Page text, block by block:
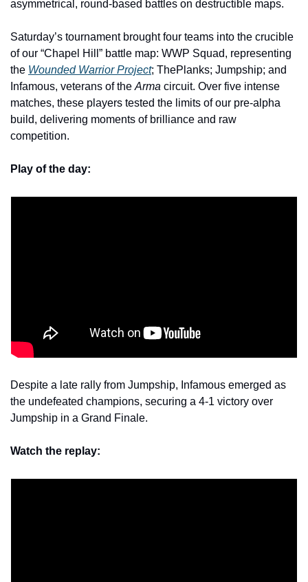
asymmetrical, round-based battles on destructible maps.
Saturday’s tournament brought four teams into the crucible
of our “Chapel Hill” battle map: WWP Squad, representing
the Wounded Warrior Project; ThePlanks; Jumpship; and
Infamous, veterans of the Arma circuit. Over five intense
matches, these players tested the limits of our pre-alpha
build, delivering moments of brilliance and raw
competition.
Play of the day:
Despite a late rally from Jumpship, Infamous emerged as
the undefeated champions, securing a 4-1 victory over
Jumpship in a Grand Finale.
Watch the replay: